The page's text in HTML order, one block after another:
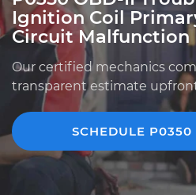
Ignition Coil
Circuit Malfunction
Our certified mechanics
transparent estimate
SCHEDULE P0350